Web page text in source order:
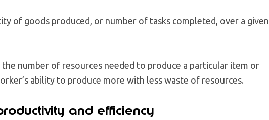
of goods produced, or number of tasks completed, over a given
the number of resources needed to produce a particular item or
ability to produce more with less waste of resources.
and efficiency